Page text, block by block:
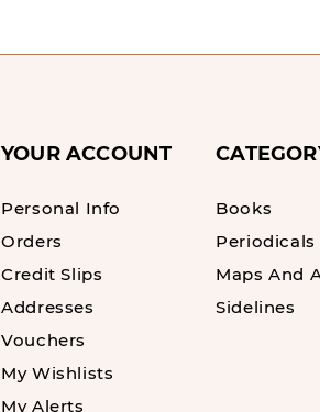
YOUR ACCOUNT
Personal Info
Orders
Credit Slips
Addresses
Vouchers
My Wishlists
My Alerts
Books
Periodicals
Maps And
Sidelines